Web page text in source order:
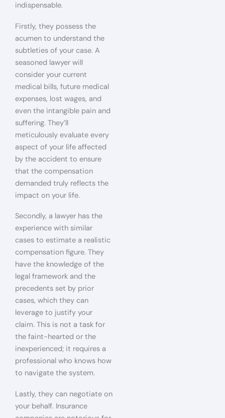
indispensable.
Firstly, they possess the
acumen to understand the
subtleties of your case. A
seasoned lawyer will
consider your current
medical bills, future medical
expenses, lost wages, and
even the intangible pain and
suffering. They’ll
meticulously evaluate every
aspect of your life affected
by the accident to ensure
that the compensation
demanded truly reflects the
impact on your life.
Secondly, a lawyer has the
experience with similar
cases to estimate a realistic
compensation figure. They
have the knowledge of the
legal framework and the
precedents set by prior
cases, which they can
leverage to justify your
claim. This is not a task for
the faint-hearted or the
inexperienced; it requires a
professional who knows how
to navigate the system.
Lastly, they can negotiate on
your behalf. Insurance